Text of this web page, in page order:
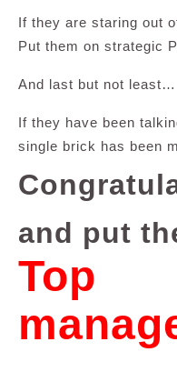
If they are staring out
Put them on strategic
And last but not least…
If they have been
single brick has been
and put
Top